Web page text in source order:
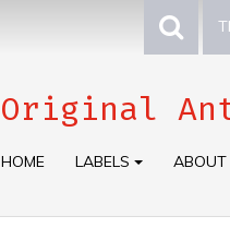
Original
HOME LABELS ABOUT